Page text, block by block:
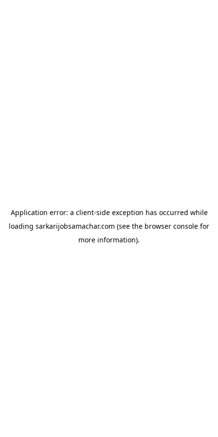
Application error: a client-side exception has occurred while
loading sarkarijobsamachar.com (see the browser console for
more information).